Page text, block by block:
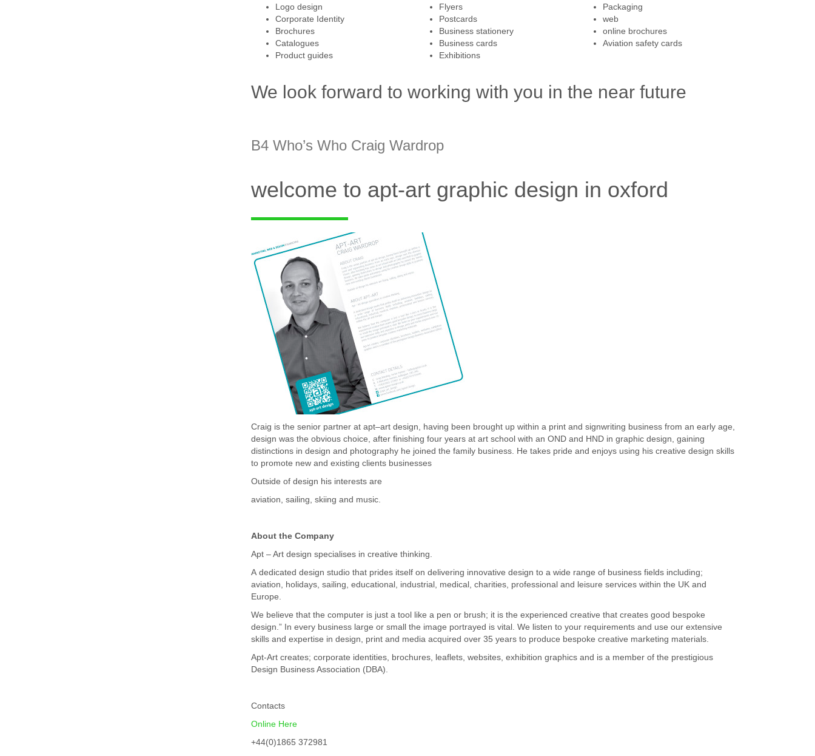
Logo design
Corporate Identity
Brochures
Catalogues
Product guides
Flyers
Postcards
Business stationery
Business cards
Exhibitions
Packaging
web
online brochures
Aviation safety cards
We look forward to working with you in the near future
B4 Who’s Who Craig Wardrop
welcome to apt-art graphic design in oxford
Craig is the senior partner at apt–art design, having been brought up within a print and signwriting business from an early age,
design was the obvious choice, after finishing four years at art school with an OND and HND in graphic design, gaining
distinctions in design and photography he joined the family business. He takes pride and enjoys using his creative design skills
to promote new and existing clients businesses
Outside of design his interests are
aviation, sailing, skiing and music.
About the Company
Apt – Art design specialises in creative thinking.
A dedicated design studio that prides itself on delivering innovative design to a wide range of business fields including;
aviation, holidays, sailing, educational, industrial, medical, charities, professional and leisure services within the UK and
Europe.
We believe that the computer is just a tool like a pen or brush; it is the experienced creative that creates good bespoke
design.” In every business large or small the image portrayed is vital. We listen to your requirements and use our extensive
skills and expertise in design, print and media acquired over 35 years to produce bespoke creative marketing materials.
Apt-Art creates; corporate identities, brochures, leaflets, websites, exhibition graphics and is a member of the prestigious
Design Business Association (DBA).
Contacts
Online Here
+44(0)1865 372981